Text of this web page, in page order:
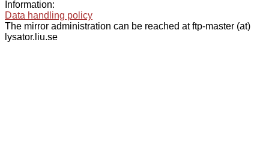
Information:
Data handling policy
The mirror administration can be reached at ftp-master (at)
lysator.liu.se